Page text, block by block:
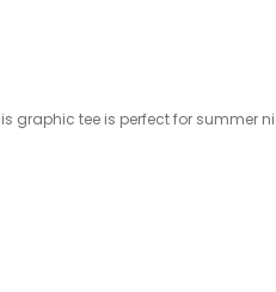
graphic tee is perfect for summer